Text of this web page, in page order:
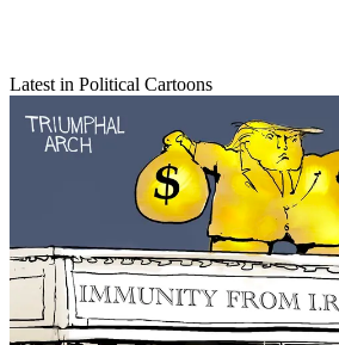
Latest in Political Cartoons